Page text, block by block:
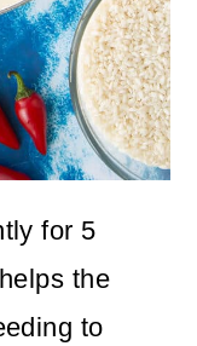
for 5
the
to